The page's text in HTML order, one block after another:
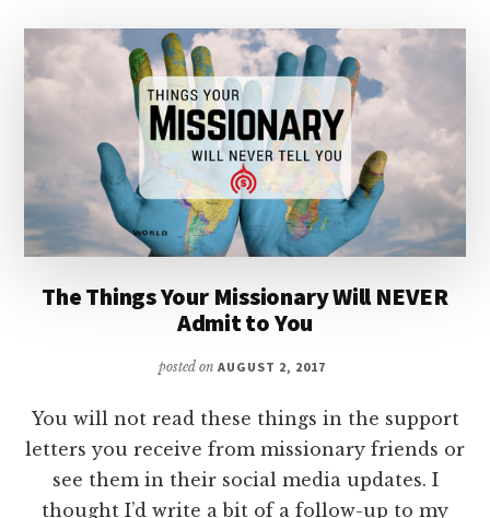
The Things Your Missionary Will NEVER
Admit to You
posted onAUGUST 2, 2017
You will not read these things in the support
letters you receive from missionary friends or
see them in their social media updates. I
thought I’d write a bit of a follow-up to my